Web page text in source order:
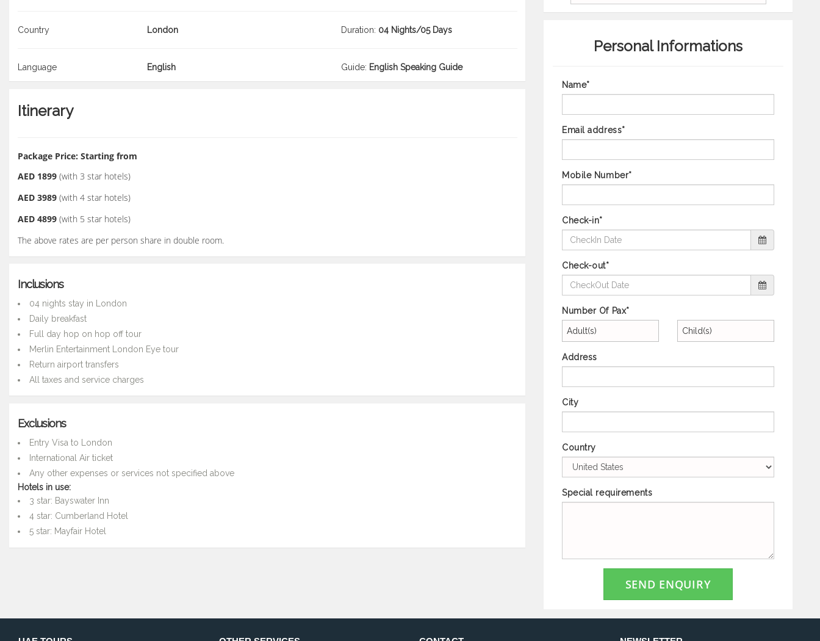
Country London Duration: 04 Nights/05 Days
Language English Guide: English Speaking Guide
Itinerary
Package Price: Starting from
AED 1899(with 3 star hotels)
AED 3989(with 4 star hotels)
AED 4899(with 5 star hotels)
The above rates are per person share in double room.
Inclusions
04 nights stay in London
Daily breakfast
Full day hop on hop off tour
Merlin Entertainment London Eye tour
Return airport transfers
All taxes and service charges
Exclusions
Entry Visa to London
International Air ticket
Any other expenses or services not specified above
Hotels in use:
3 star: Bayswater Inn
4 star: Cumberland Hotel
5 star: Mayfair Hotel
Personal Informations
Name*
Email address*
Mobile Number*
Check-in*
Check-out*
Number Of Pax*
Adult(s) Child(s)
Address
City
Country
Special requirements
SEND ENQUIRY